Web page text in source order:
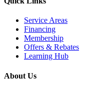
Service Areas
Financing
Membership
Offers & Rebates
Learning Hub
About Us